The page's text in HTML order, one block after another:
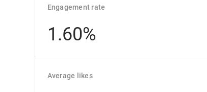
Engagement rate
1.60%
Average likes